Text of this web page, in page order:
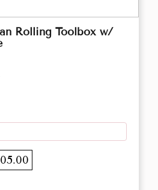
Rolling Toolbox w/